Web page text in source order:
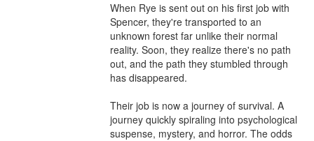
When Rye is sent out on his first job with
Spencer, they're transported to an
unknown forest far unlike their normal
reality. Soon, they realize there's no path
out, and the path they stumbled through
has disappeared.
Their job is now a journey of survival. A
journey quickly spiraling into psychological
suspense, mystery, and horror. The odds